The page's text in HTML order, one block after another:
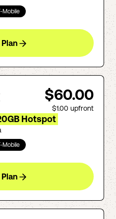
Mobile
$60.00
$1.00 upfront
Hotspot
Mobile